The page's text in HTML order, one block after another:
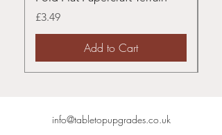
Price
£3.49
Add to Cart
info@tabletopupgrades.co.uk